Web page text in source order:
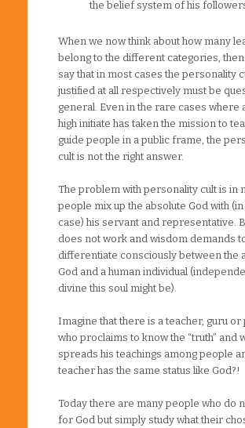
the belief system of his
When we now think about how many
belong to the different categories, then
say that in most cases the personality
justified at all respectively must be
general. Even in the rare cases where
high initiate has taken the mission to
guide people in a public frame, the
cult is not the right answer.
The problem with personality cult is in
people mix up the absolute God with
case) his servant and representative.
does not work and wisdom demands
differentiate consciously between the
God and a human individual
divine this soul might be).
Imagine that there is a teacher, guru
who proclaims to know the “truth” and
spreads his teachings among people
teacher has the same status like God?!
Today there are many people who do
for God but simply study what their